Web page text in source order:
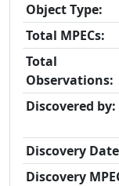
Object Type:
Total MPECs:
Total
Observations:
Discovered by:
Discovery
Discovery